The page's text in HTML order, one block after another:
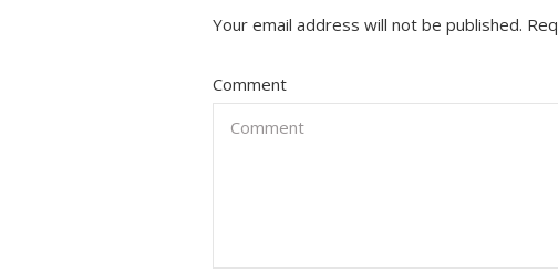
Your email address will not be published.
Comment